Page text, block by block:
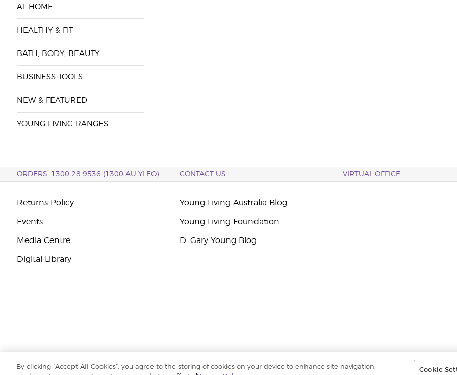
AT HOME
HEALTHY & FIT
BATH, BODY, BEAUTY
BUSINESS TOOLS
NEW & FEATURED
YOUNG LIVING RANGES
ORDERS: 1300 28 9536 (1300 AU YLEO) CONTACT US VIRTUAL OFFICE
Returns Policy
Events
Media Centre
Digital Library
Young Living Australia Blog
Young Living Foundation
D. Gary Young Blog
By clicking “Accept All Cookies”, you agree to the storing of cookies on your device to enhance site navigation,
Cookie